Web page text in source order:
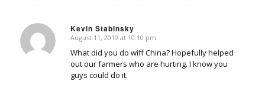
Kevin Stabinsky
says:
August 11, 2019 at 10:10 pm
What did you do wiff China? Hopefully helped
out our farmers who are hurting. I know you
guys could do it.